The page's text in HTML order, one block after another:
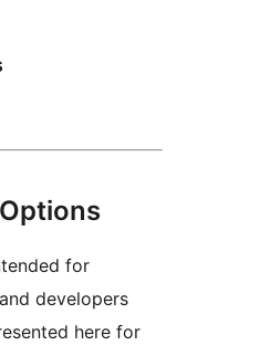
for
developers
here for